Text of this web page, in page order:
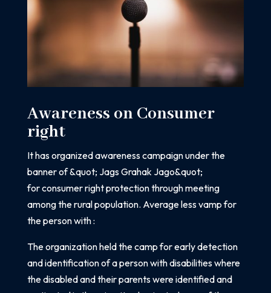
Awareness on Consumer
right
It has organized awareness campaign under the
banner of &quot; Jags Grahak Jago&quot;
forconsumer right protection through meeting
among the rural population. Average less vamp for
the person with :
The organization held the camp for early detection
and identification of a person withdisabilities where
the disabled and their parents were identified and